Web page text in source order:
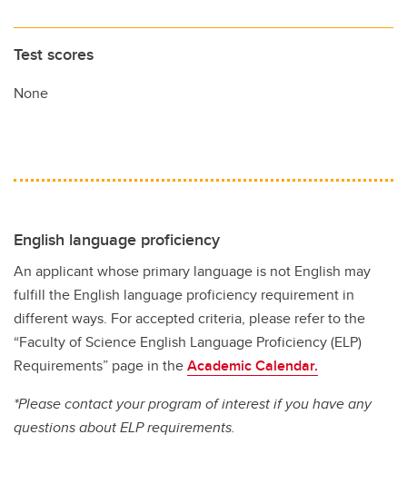
Test scores
None
English language proficiency
An applicant whose primary language is not English may
fulfill the English language proficiency requirement in
different ways. For accepted criteria, please refer to the
“Faculty of Science English Language Proficiency (ELP)
Requirements” page in theAcademic Calendar.
*Please contact your program of interest if you have any
questions about ELP requirements.